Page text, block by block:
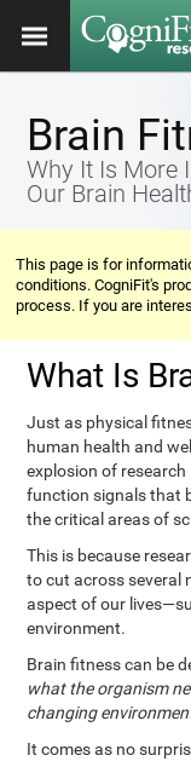
Brain
Why It Is More
Our Brain
This page is for
conditions. CogniFit's
process. If you are
What Is
Just as physical
human health and
explosion of
function signals that
the critical areas of
This is because
to cut across several
aspect of our
environment.
Brain fitness can be
what the organism
changing
It comes as no